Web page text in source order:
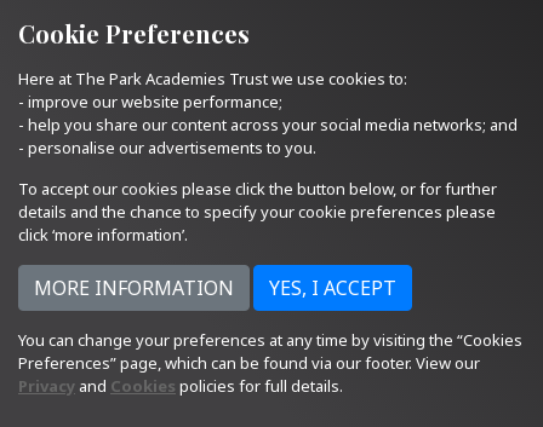
Cookie Preferences
Here at The Park Academies Trust we use cookies to:
- improve our website performance;
- help you share our content across your social media networks; and
- personalise our advertisements to you.
To accept our cookies please click the button below, or for further
details and the chance to specify your cookie preferences please
click ‘more information’.
You can change your preferences at any time by visiting the “Cookies
Preferences” page, which can be found via our footer. View our
Privacy and Cookies policies for full details.
Quick Links Email Us
Curriculum